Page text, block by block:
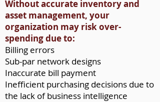
Without accurate inventory and
asset management, your
organization may risk over-
spending due to:
Billing errors
Sub-par network designs
Inaccurate bill payment
Inefficient purchasing decisions due to
the lack of business intelligence